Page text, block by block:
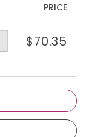
PRICE
$70.35